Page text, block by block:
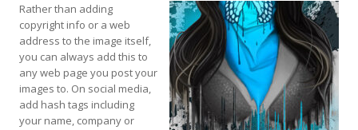
Rather than adding
copyright info or a web
address to the image itself,
you can always add this to
any web page you post your
images to. On social media,
add hash tags including
your name, company or